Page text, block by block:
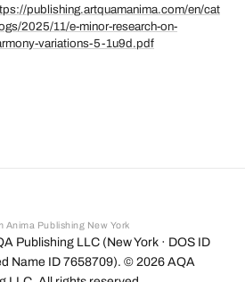
publishing.artquamanima.com/en/cat
2025/11/e-minor-research-on-
variations-5-1u9d.pdf
Anima Publishing New York
Publishing LLC (New York · DOS ID
Name ID 7658709). © 2026 AQA